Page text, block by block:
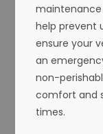
maintenance
help prevent
ensure your
an
non-
comfort and
times.